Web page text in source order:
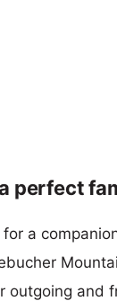
perfect
a
outgoing and